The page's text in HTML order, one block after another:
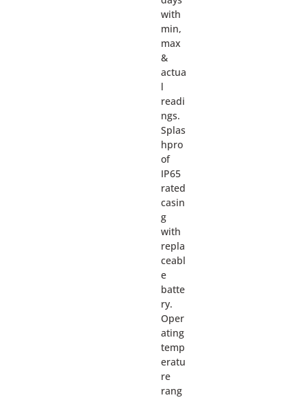
with
min,
max
&
actua
l
readi
ngs.
Splas
hpro
of
IP65
rated
casin
g
with
repla
ceabl
e
batte
ry.
Oper
ating
temp
eratu
re
rang